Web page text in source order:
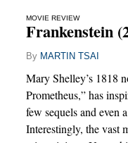
MOVIE REVIEW
Frankenstein
By MARTIN TSAI
Mary Shelley’s 1818
Prometheus,” has
few sequels and even
Interestingly, the vast